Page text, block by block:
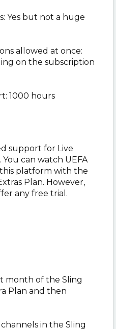
Yes but not a huge
allowed at once:
on the subscription
1000 hours
support for Live
can watch UEFA
platform with the
Plan. However,
any free trial.
month of the Sling
Plan and then
channels in the Sling